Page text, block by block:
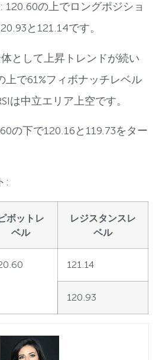
120.60の上でロングポジショ
と121.14です。
として上昇トレンドが続い
上で61%フィボナッチレベル
は中立エリア上空です。
の下で120.16と119.73をター
:
ボットレ
ベル
レジスタンスレ
ベル
121.14
120.93